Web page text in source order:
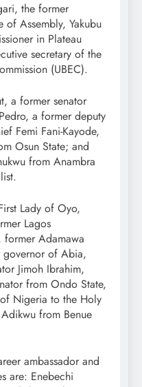
the former
of Assembly, Yakubu
in Plateau
secretary of the
(UBEC).
a former senator
a former deputy
Femi Fani-Kayode,
Osun State; and
from Anambra
Lady of Oyo,
Lagos
former Adamawa
governor of Abia,
Jimoh Ibrahim,
from Ondo State,
Nigeria to the Holy
from Benue
ambassador and
are: Enebechi